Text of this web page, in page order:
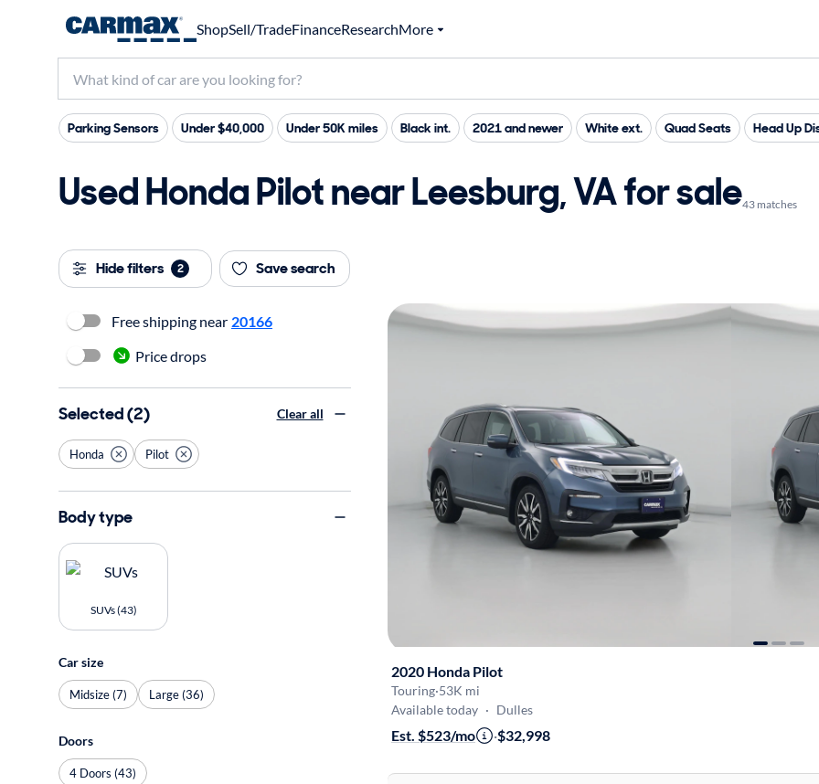
ShopSell/TradeFinanceResearchMore
Parking Sensors Under $40,000 Under 50K miles Black int. 2021 and newer White ext. Quad Seats Head Up
Used Honda Pilot near Leesburg, VA for sale43 matches
Hide filters 2 Save search
2020 Honda Pilot
Touring·53K mi
Available today · Dulles
Est. $523/mo ·$32,998
Free shipping near 20166
Price drops
Selected (2) Clear all
Honda Pilot
Body type
SUVs (43)
Car size
Midsize (7) Large (36)
Doors
4 Doors (43)